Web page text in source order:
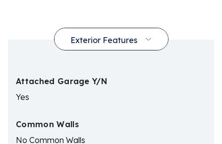
Attached Garage Y/N
Yes
Common Walls
No Common Walls